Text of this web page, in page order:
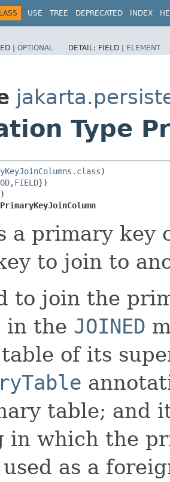
USE TREE DEPRECATED INDEX
| OPTIONAL DETAIL: FIELD | ELEMENT
Type
,FIELD
)
PrimaryKeyJoinColumn
a primary key
to join to
to join the
in the JOINED
of its
table; and
in which the
as a